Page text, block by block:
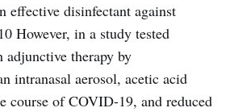
effective disinfectant against
However, in a study tested
therapy by
intranasal aerosol, acetic acid
course of COVID-19, and reduced